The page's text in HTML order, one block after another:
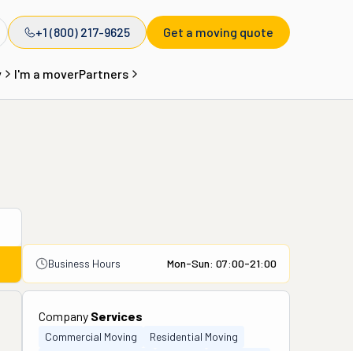
+1 (800) 217-9625 Get a moving quote
I'm a moverPartners
Business Hours Mon-Sun: 07:00-21:00
Company Services
Commercial Moving
Residential Moving